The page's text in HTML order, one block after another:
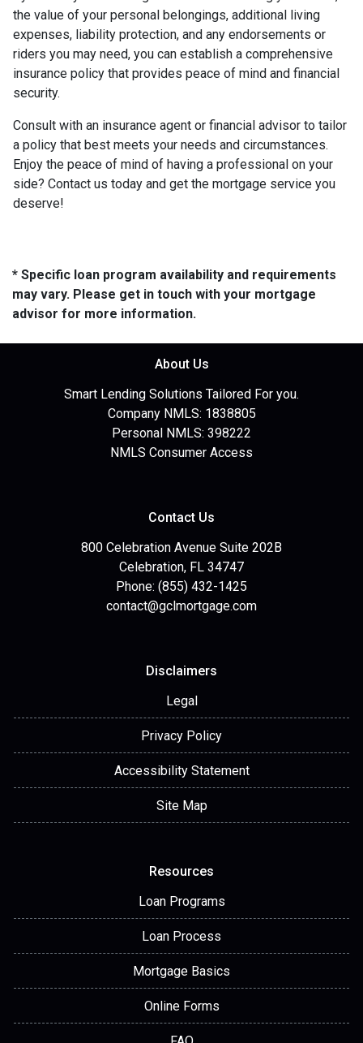
the value of your personal belongings, additional living
expenses, liability protection, and any endorsements or
riders you may need, you can establish a comprehensive
insurance policy that provides peace of mind and financial
security.
Consult with an insurance agent or financial advisor to tailor
a policy that best meets your needs and circumstances.
Enjoy the peace of mind of having a professional on your
side? Contact us today and get the mortgage service you
deserve!
* Specific loan program availability and requirements
may vary. Please get in touch with your mortgage
advisor for more information.
About Us
Smart Lending Solutions Tailored For you.
Company NMLS: 1838805
Personal NMLS: 398222
NMLS Consumer Access
Contact Us
800 Celebration Avenue Suite 202B
Celebration, FL 34747
Phone: (855) 432-1425
contact@gclmortgage.com
Disclaimers
Legal
Privacy Policy
Accessibility Statement
Site Map
Resources
Loan Programs
Loan Process
Mortgage Basics
Online Forms